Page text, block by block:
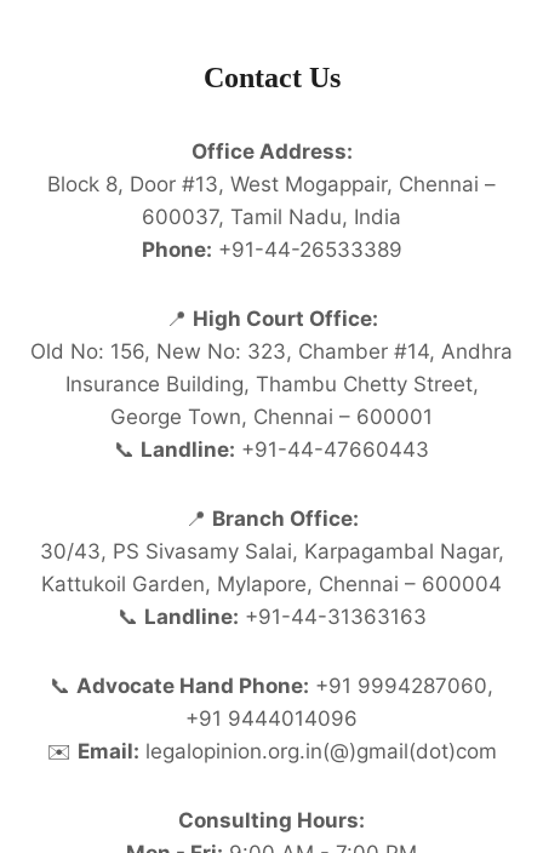
Contact Us
Office Address:
Block 8, Door #13, West Mogappair, Chennai –
600037, Tamil Nadu, India
Phone: +91-44-26533389
📍 High Court Office:
Old No: 156, New No: 323, Chamber #14, Andhra
Insurance Building, Thambu Chetty Street,
George Town, Chennai – 600001
📞 Landline: +91-44-47660443
📍 Branch Office:
30/43, PS Sivasamy Salai, Karpagambal Nagar,
Kattukoil Garden, Mylapore, Chennai – 600004
📞 Landline: +91-44-31363163
📞 Advocate Hand Phone: +91 9994287060,
+91 9444014096
✉️ Email: legalopinion.org.in(@)gmail(dot)com
Consulting Hours: